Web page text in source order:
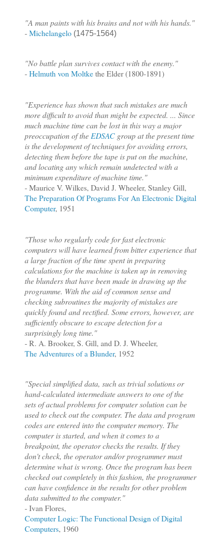
"A man paints with his brains and not with his hands."
-Michelangelo (1475-1564)
"No battle plan survives contact with the enemy."
-Helmuth von Moltkethe Elder (1800-1891)
"Experience has shown that such mistakes are much
more difficult to avoid than might be expected. ... Since
much machine time can be lost in this way a major
preoccupation of the EDSAC group at the present time
is the development of techniques for avoiding errors,
detecting them before the tape is put on the machine,
and locating any which remain undetected with a
minimum expenditure of machine time."
- Maurice V. Wilkes, David J. Wheeler, Stanley Gill,
The Preparation Of Programs For An Electronic Digital
Computer, 1951
"Those who regularly code for fast electronic
computers will have learned from bitter experience that
a large fraction of the time spent in preparing
calculations for the machine is taken up in removing
the blunders that have been made in drawing up the
programme. With the aid of common sense and
checking subroutines the majority of mistakes are
quickly found and rectified. Some errors, however, are
sufficiently obscure to escape detection for a
surprisingly long time."
- R. A. Brooker, S. Gill, and D. J. Wheeler,
The Adventures of a Blunder, 1952
"Special simplified data, such as trivial solutions or
hand-calculated intermediate answers to one of the
sets of actual problems for computer solution can be
used to check out the computer. The data and program
codes are entered into the computer memory. The
computer is started, and when it comes to a
breakpoint, the operator checks the results. If they
don't check, the operator and/or programmer must
determine what is wrong. Once the program has been
checked out completely in this fashion, the programmer
can have confidence in the results for other problem
data submitted to the computer."
- Ivan Flores,
Computer Logic: The Functional Design of Digital
Computers, 1960